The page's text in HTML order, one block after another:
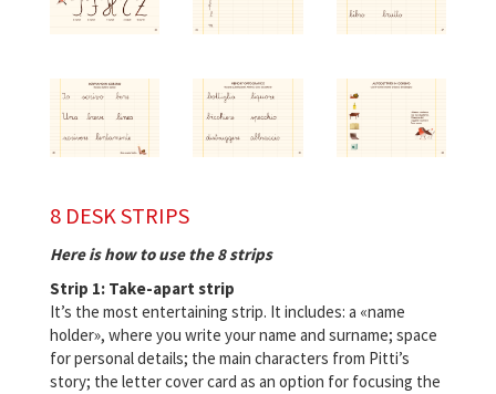
8 DESK STRIPS
Here is how to use the 8 strips
Strip 1: Take-apart strip
It’s the most entertaining strip. It includes: a «name
holder», where you write your name and surname; space
for personal details; the main characters from Pitti’s
story; the letter cover card as an option for focusing the